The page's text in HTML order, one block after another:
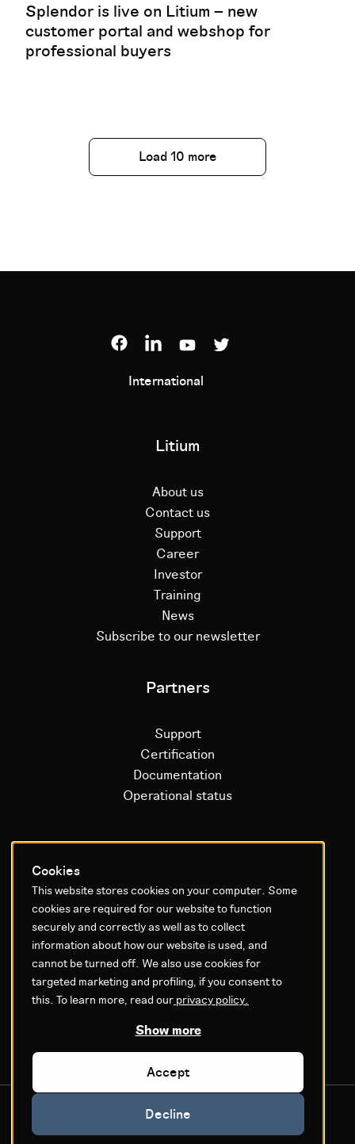
Cookies
This website stores cookies on your computer. Some
cookies are required for our website to function
securely and correctly as well as to collect
information about how our website is used, and
cannot be turned off. We also use cookies for
targeted marketing and profiling, if you consent to
this. To learn more, read our privacy policy.
Show more
Accept
Decline
Splendor is live on Litium – new
customer portal and webshop for
professional buyers
Load 10 more
International
Litium
About us
Contact us
Support
Career
Investor
Training
News
Subscribe to our newsletter
Partners
Support
Certification
Documentation
Operational status
Litium platform
Why Litium
Get started
GDPR & Agreements
Privacy policy
Cookie settings
Legal